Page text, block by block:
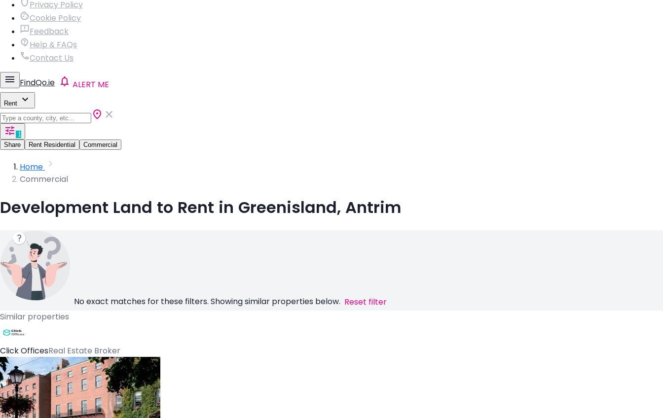
Privacy Policy
Cookie Policy
Feedback
Help & FAQs
Contact Us
FindQo.ie ALERT ME
Rent
1
Share
Rent Residential Commercial
Home
Commercial
Development Land to Rent in Greenisland, Antrim
No exact matches for these filters. Showing similar properties below. Reset filter
Similar properties
Click OfficesReal Estate Broker